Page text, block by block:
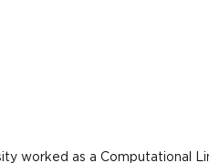
worked as a Computational